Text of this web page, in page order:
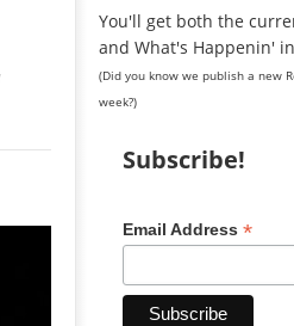
You'll get both the
and What's Happenin'
(Did you know we publish a new
week?)
Subscribe!
Email Address *